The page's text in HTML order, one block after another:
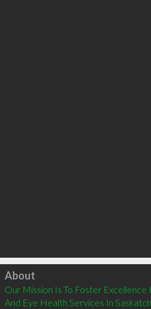
Click to load
About
Our Mission Is To Foster Excellence
And Eye Health Services In